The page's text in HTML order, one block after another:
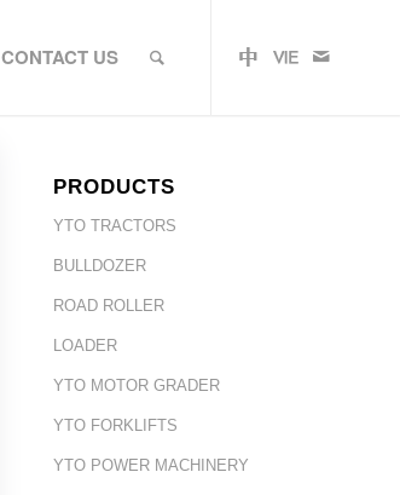
CONTACT US
PRODUCTS
YTO TRACTORS
BULLDOZER
ROAD ROLLER
LOADER
YTO MOTOR GRADER
YTO FORKLIFTS
YTO POWER MACHINERY